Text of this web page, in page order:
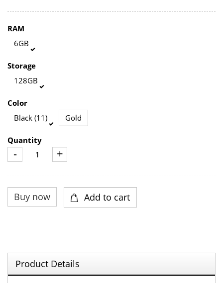
RAM
6GB
Storage
128GB
Color
Black (11)
Gold
Quantity
- +
Product Details